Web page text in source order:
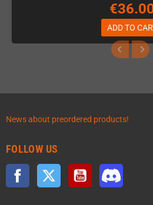
ADD TO
News about preordered products!
FOLLOW US
Facebook Twitter YouTube